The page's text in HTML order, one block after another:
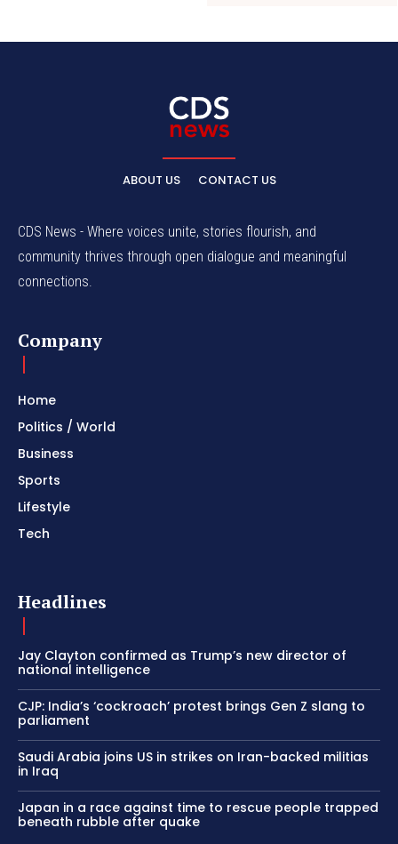
ABOUT US CONTACT US
CDS News - Where voices unite, stories flourish, and
community thrives through open dialogue and meaningful
connections.
Company
Home
Politics / World
Business
Sports
Lifestyle
Tech
Headlines
Jay Clayton confirmed as Trump’s new director of
national intelligence
CJP: India’s ‘cockroach’ protest brings Gen Z slang to
parliament
Saudi Arabia joins US in strikes on Iran-backed militias
in Iraq
Japan in a race against time to rescue people trapped
beneath rubble after quake